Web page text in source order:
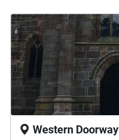
Western Doorway